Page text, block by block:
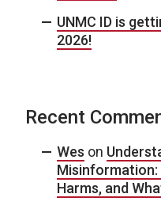
UNMC ID is
2026!
Recent
Wes on
Misinformation:
Harms, and